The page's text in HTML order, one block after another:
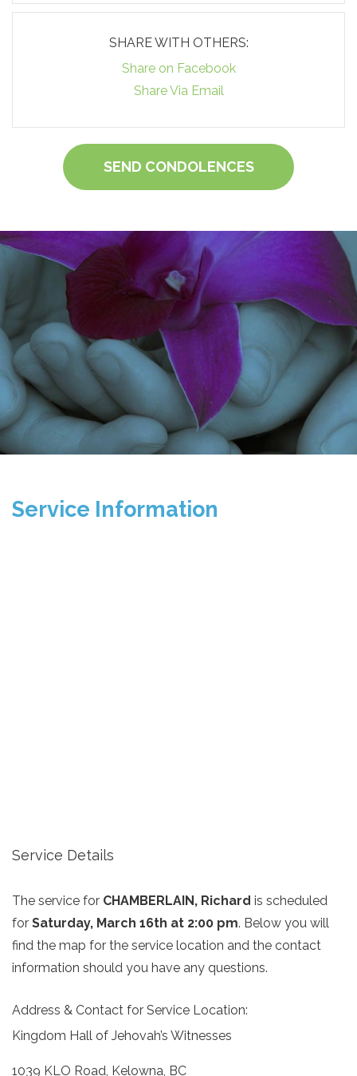
SHARE WITH OTHERS:
Share on Facebook
Share Via Email
SEND CONDOLENCES
Service Information
Service Details
The service for CHAMBERLAIN, Richard is scheduled
for Saturday, March 16th at 2:00 pm. Below you will
find the map for the service location and the contact
information should you have any questions.
Address & Contact for Service Location:
Kingdom Hall of Jehovah’s Witnesses
1039 KLO Road, Kelowna, BC